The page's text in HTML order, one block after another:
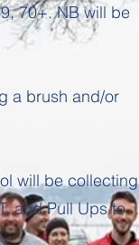
70+. NB will be
a brush and/or
will be collecting
and Pull Ups to